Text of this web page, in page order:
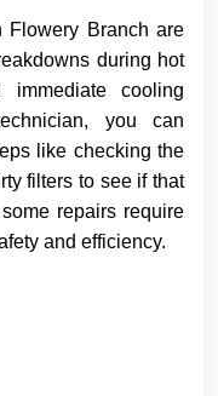
Flowery Branch are
during hot
cooling
you can
like checking the
filters to see if that
repairs require
and efficiency.